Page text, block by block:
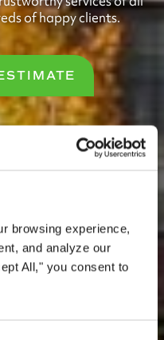
browsing experience,
and analyze our
All," you consent to
of happy clients.